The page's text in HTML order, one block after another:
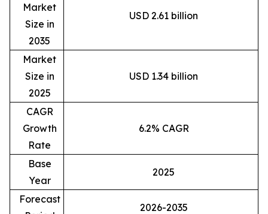
Market
Size in
2035
USD 2.61 billion
Market
Size in
2025
USD 1.34 billion
CAGR
Growth
Rate
6.2% CAGR
Base
Year
2025
Forecast
2026-2035